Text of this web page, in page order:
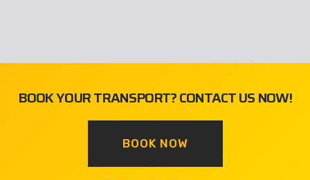
BOOK YOUR TRANSPORT? CONTACT US NOW!
BOOK NOW